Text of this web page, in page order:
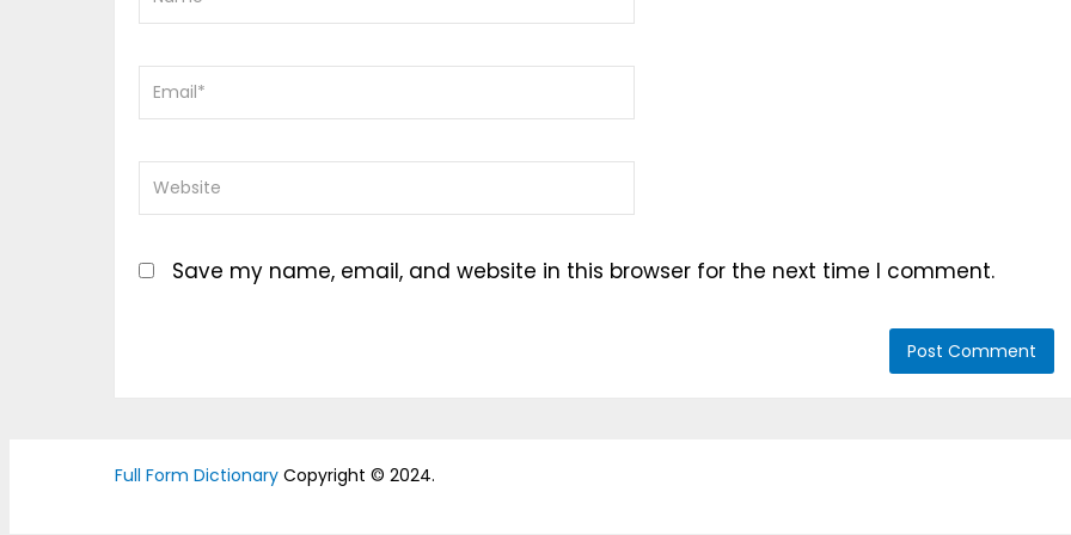
Save my name, email, and website in this browser for the next time I comment.
Full Form Dictionary Copyright © 2024.